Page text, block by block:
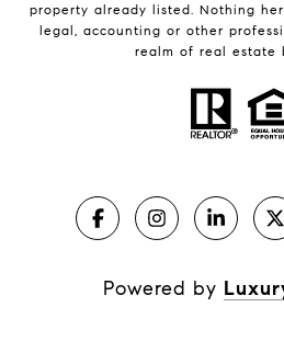
property already listed. Nothing
legal, accounting or other
realm of real estate
Powered by